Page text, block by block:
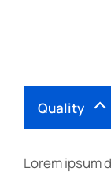
Quality
Lorem ipsum